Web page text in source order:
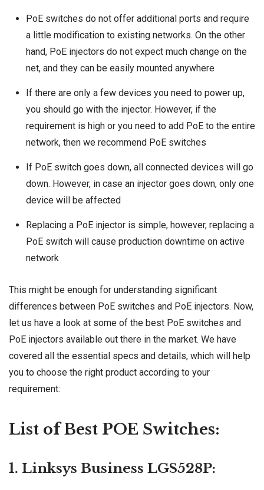
PoE switches do not offer additional ports and require
a little modification to existing networks. On the other
hand, PoE injectors do not expect much change on the
net, and they can be easily mounted anywhere
If there are only a few devices you need to power up,
you should go with the injector. However, if the
requirement is high or you need to add PoE to the entire
network, then we recommend PoE switches
If PoE switch goes down, all connected devices will go
down. However, in case an injector goes down, only one
device will be affected
Replacing a PoE injector is simple, however, replacing a
PoE switch will cause production downtime on active
network
This might be enough for understanding significant
differences between PoE switches and PoE injectors. Now,
let us have a look at some of the best PoE switches and
PoE injectors available out there in the market. We have
covered all the essential specs and details, which will help
you to choose the right product according to your
requirement:
List of Best POE Switches:
1. Linksys Business LGS528P: